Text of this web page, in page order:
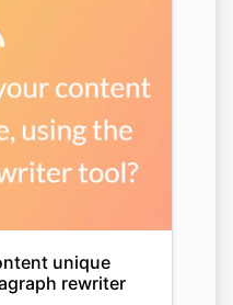
unique
rewriter